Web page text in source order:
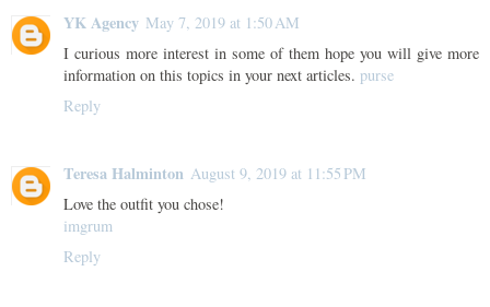
YK Agency May 7, 2019 at 1:50 AM
I curious more interest in some of them hope you will give more
information on this topics in your next articles. purse
Reply
Teresa Halminton August 9, 2019 at 11:55 PM
Love the outfit you chose!
imgrum
Reply